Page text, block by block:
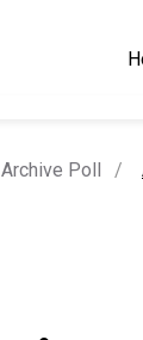
Archive Poll